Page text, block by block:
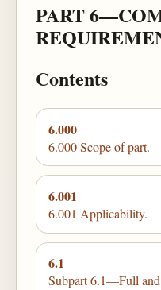
PART
Contents
6.000
6.000 Scope of part.
6.001
6.001 Applicability.
6.1
Subpart 6.1—Full